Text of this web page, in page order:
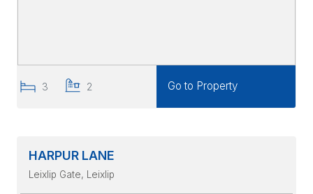
3 2 Go to Property
HARPUR LANE
Leixlip Gate, Leixlip